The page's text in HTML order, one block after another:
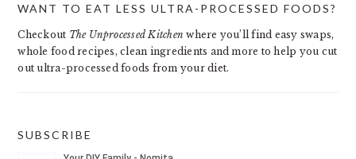
SIDEBAR
WANT TO EAT LESS ULTRA-PROCESSED FOODS?
Checkout The Unprocessed Kitchen where you’ll find easy swaps,
whole food recipes, clean ingredients and more to help you cut
out ultra-processed foods from your diet.
SUBSCRIBE